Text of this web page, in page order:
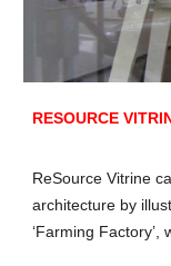
RESOURCE
ReSource Vitrine
architecture by
‘Farming